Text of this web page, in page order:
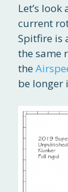
Let’s
current
Spitfire is
the same
the
be longer